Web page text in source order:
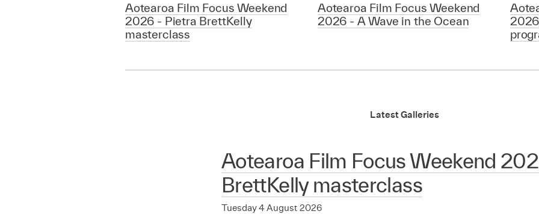
Aotearoa Film Focus Weekend
2026 - Pietra BrettKelly
masterclass
Aotearoa Film Focus Weekend
2026 - A Wave in the Ocean
Latest Galleries
Aotearoa Film Focus Weekend
BrettKelly masterclass
Tuesday 4 August 2026